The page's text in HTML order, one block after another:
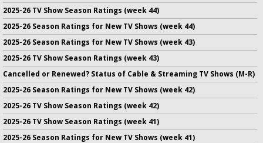
2025-26 TV Show Season Ratings (week 44)
2025-26 Season Ratings for New TV Shows (week 44)
2025-26 Season Ratings for New TV Shows (week 43)
2025-26 TV Show Season Ratings (week 43)
Cancelled or Renewed? Status of Cable & Streaming TV Shows (M-R)
2025-26 Season Ratings for New TV Shows (week 42)
2025-26 TV Show Season Ratings (week 42)
2025-26 TV Show Season Ratings (week 41)
2025-26 Season Ratings for New TV Shows (week 41)